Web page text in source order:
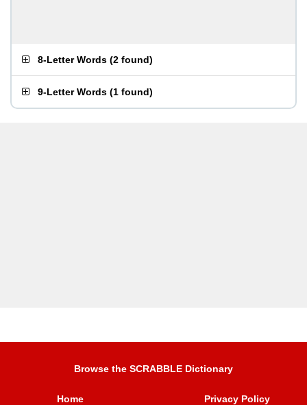
8-Letter Words (2 found)
9-Letter Words (1 found)
Browse the SCRABBLE Dictionary
Home Privacy Policy